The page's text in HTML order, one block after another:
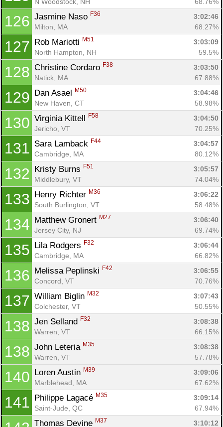
126 Jasmine Naso F36
3:02:46
Milton, MA
68.27%
127 Rob Mariotti M51
3:03:09
North Hampton, NH
59.5%
128 Christine Cordaro F38
3:03:50
Natick, MA
67.88%
129 Dan Asael M50
3:04:46
New Haven, CT
58.98%
130 Virginia Kittell F58
3:04:50
Jericho, VT
70.25%
131 Sara Lamback F44
3:04:57
Cambridge, MA
80.12%
132 Kristy Burns F51
3:05:57
Middlebury, VT
74.04%
133 Henry Richter M36
3:06:22
South Burlington, VT
58.48%
134 Matthew Gronert M27
3:06:40
Jersey City, NJ
69.74%
135 Lila Rodgers F32
3:06:44
Cambridge, MA
66.82%
136 Melissa Peplinski F42
3:06:55
Concord, VT
70.76%
137 William Biglin M32
3:07:43
Colchester, VT
50.55%
138 Jen Selland F32
3:08:38
Warren, VT
66.15%
138 John Leteria M35
3:08:38
Warren, VT
57.78%
140 Loren Austin M39
3:09:06
Marblehead, MA
67.62%
141 Philippe Lagacé M35
3:09:14
Saint-Jude, QC
67.94%
Thomas Devine M37
3:10:12